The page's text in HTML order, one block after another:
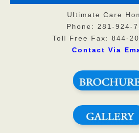
Ultimate Care
Phone: 281-924-
Toll Free Fax: 844-
Contact Via